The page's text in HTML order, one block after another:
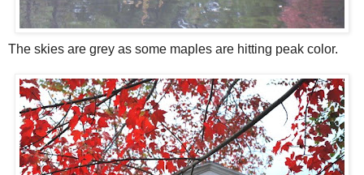
The skies are grey as some maples are hitting peak color.